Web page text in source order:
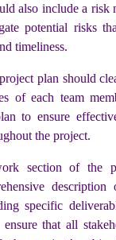
also include a risk
potential risks
timeliness.
plan should
of each team
to ensure
the project.
section of the
specific
that all